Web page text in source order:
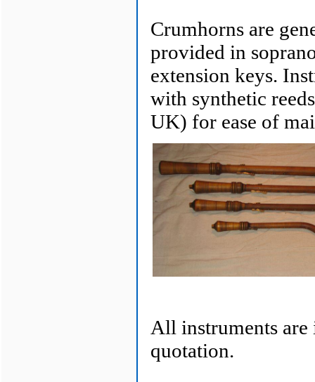
Crumhorns are
provided in
extension keys.
with synthetic
UK) for ease of
All instruments
quotation.